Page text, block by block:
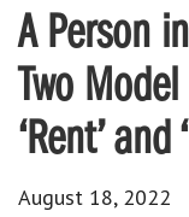
A Person
Two
‘Rent’ and
August 18, 2022